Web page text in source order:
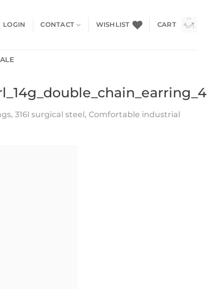
LOGIN CONTACT WISHLIST CART
316l surgical steel, Comfortable industrial